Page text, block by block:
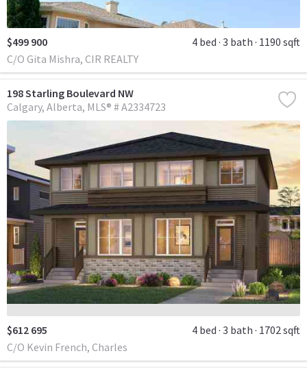
$499 900 4 bed 3 bath 1190 sqft
C/O Gita Mishra, CIR REALTY
198 Starling Boulevard NW
Calgary Alberta MLS® # A2334723
$612 695 4 bed 3 bath 1702 sqft
C/O Kevin French, Charles